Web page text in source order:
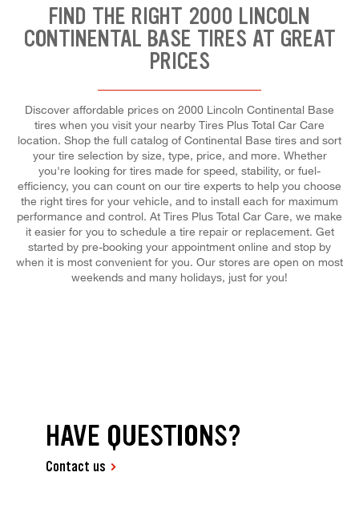
FIND THE RIGHT 2000 LINCOLN
CONTINENTAL BASE TIRES AT GREAT
PRICES
Discover affordable prices on 2000 Lincoln Continental Base
tires when you visit your nearby Tires Plus Total Car Care
location. Shop the full catalog of Continental Base tires and sort
your tire selection by size, type, price, and more. Whether
you're looking for tires made for speed, stability, or fuel-
efficiency, you can count on our tire experts to help you choose
the right tires for your vehicle, and to install each for maximum
performance and control. At Tires Plus Total Car Care, we make
it easier for you to schedule a tire repair or replacement. Get
started by pre-booking your appointment online and stop by
when it is most convenient for you. Our stores are open on most
weekends and many holidays, just for you!
HAVE QUESTIONS?
Contact us